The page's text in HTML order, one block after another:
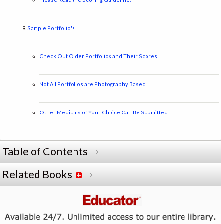
Sample Portfolio's
Check Out Older Portfolios and Their Scores
Not All Portfolios are Photography Based
Other Mediums of Your Choice Can Be Submitted
Table of Contents
Related Books